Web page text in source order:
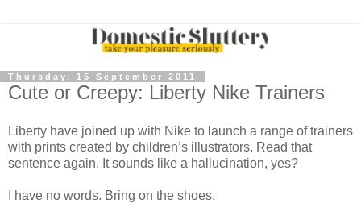
Thursday, 15 September 2011
Cute or Creepy: Liberty Nike Trainers
Liberty have joined up with Nike to launch a range of trainers
with prints created by children’s illustrators. Read that
sentence again. It sounds like a hallucination, yes?
I have no words. Bring on the shoes.